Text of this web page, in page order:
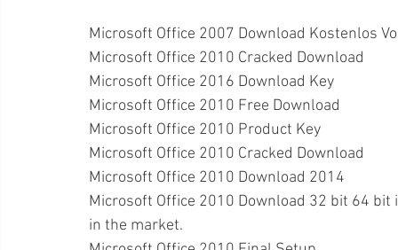
Microsoft Office 2007 Download Kostenlos
Microsoft Office 2010 Cracked Download
Microsoft Office 2016 Download Key
Microsoft Office 2010 Free Download
Microsoft Office 2010 Product Key
Microsoft Office 2010 Cracked Download
Microsoft Office 2010 Download 2014
Microsoft Office 2010 Download 32 bit 64
in the market.